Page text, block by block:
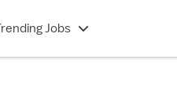
Jobs